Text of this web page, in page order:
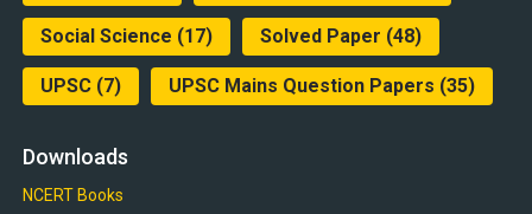
Social Science (17) Solved Paper (48)
UPSC(7) UPSC Mains Question Papers (35)
Downloads
NCERT Books